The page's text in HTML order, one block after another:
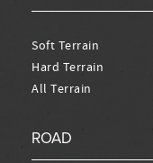
Soft Terrain
Hard Terrain
All Terrain
ROAD